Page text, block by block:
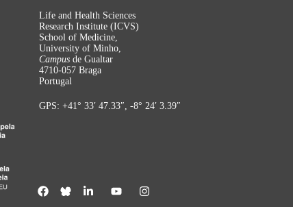
Life and Health Sciences
Research Institute (ICVS)
School of Medicine,
University of Minho,
Campus de Gualtar
4710-057 Braga
Portugal
GPS: +41° 33′ 47.33″, -8° 24′ 3.39″